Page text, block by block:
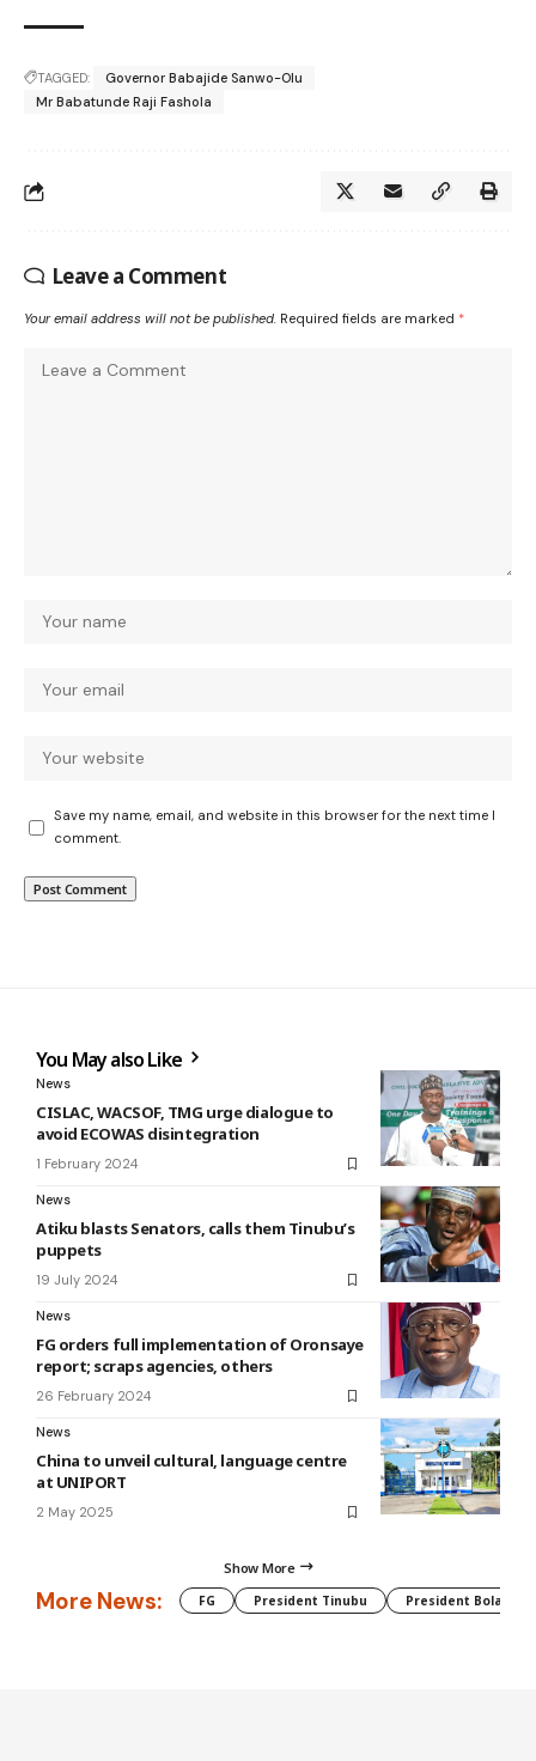
TAGGED:
Governor Babajide Sanwo-Olu
Mr Babatunde Raji Fashola
Leave a Comment
Your email address will not be published. Required fields are marked *
Save my name, email, and website in this browser for the next time I
comment.
You May also Like
News
CISLAC, WACSOF, TMG urge dialogue to
avoid ECOWAS disintegration
1 February 2024
News
Atiku blasts Senators, calls them Tinubu’s
puppets
19 July 2024
News
FG orders full implementation of Oronsaye
report⁣; scraps agencies, others
26 February 2024
News
China to unveil cultural, language centre
at UNIPORT
2 May 2025
Show More
More News: FG President Tinubu President Bola